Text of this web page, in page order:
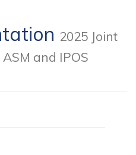
2025 Joint
and IPOS